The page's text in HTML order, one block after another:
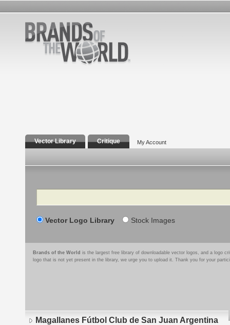
Vector Library Critique My Account
Search
Vector Logo Library Stock Images
Brands of the World is the largest free library of downloadable vector logos, and a logo
logo that is not yet present in the library, we urge you to upload it. Thank you for your
Magallanes Fútbol Club de San Juan Argentina